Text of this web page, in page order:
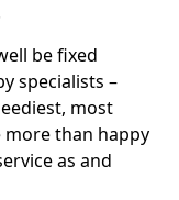
be fixed
specialists –
most
more than happy
as and